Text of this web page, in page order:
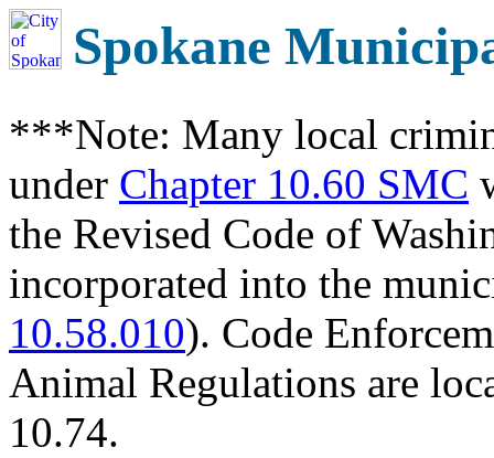
Spokane
***Note: Many local
under Chapter 10.60 SMC
the Revised Code of
incorporated into the
10.58.010). Code
Animal Regulations are
10.74.